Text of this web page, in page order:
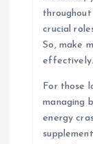
crucial
So, make
effectively.
For those
managing
energy